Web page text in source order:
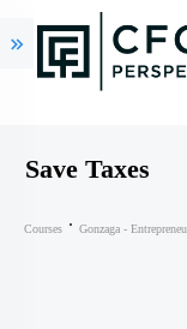
Save Taxes
Courses Gonzaga -